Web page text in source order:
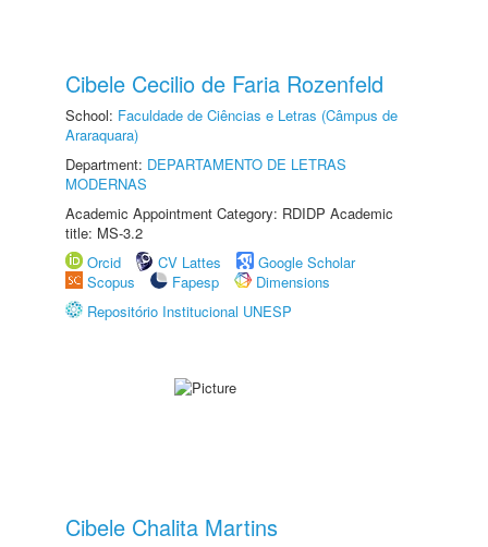
Cibele Cecilio de Faria Rozenfeld
School: Faculdade de Ciências e Letras (Câmpus de
Araraquara)
Department: DEPARTAMENTO DE LETRAS
MODERNAS
Academic Appointment Category: RDIDP Academic
title: MS-3.2
Orcid
CV Lattes
Google Scholar
Scopus
Fapesp
Dimensions
Repositório Institucional UNESP
Cibele Chalita Martins